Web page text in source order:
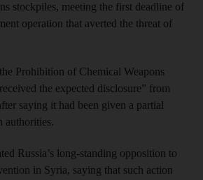
stockpiles, meeting the first deadline of
operation that averted the threat of
Prohibition of Chemical Weapons
the expected disclosure” from
saying it had been given a partial
authorities.
Russia’s long-standing opposition to
in Syria, saying that such action